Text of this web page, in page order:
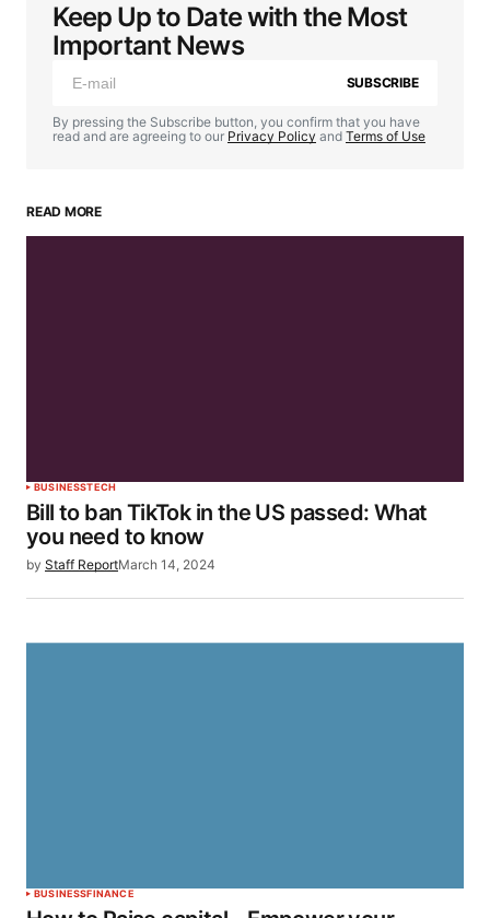
Keep Up to Date with the Most
Important News
SUBSCRIBE
By pressing the Subscribe button, you confirm that you have
read and are agreeing to our Privacy Policy and Terms of Use
READ MORE
BUSINESSTECH
Bill to ban TikTok in the US passed: What
you need to know
by Staff ReportMarch 14, 2024
BUSINESSFINANCE